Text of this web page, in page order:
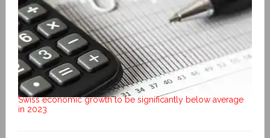
Swiss economic growth to be significantly below average
in 2023